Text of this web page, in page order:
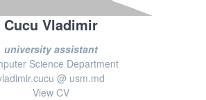
Cucu Vladimir
university assistant
Science Department
@ usm.md
View CV